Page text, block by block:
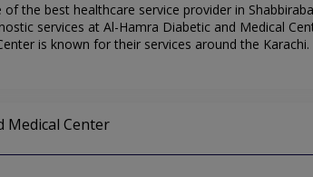
the best healthcare service provider in
services at Al-Hamra Diabetic and Medical
is known for their services around the Karachi.
Medical Center